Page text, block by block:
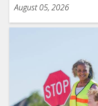
August 05, 2026